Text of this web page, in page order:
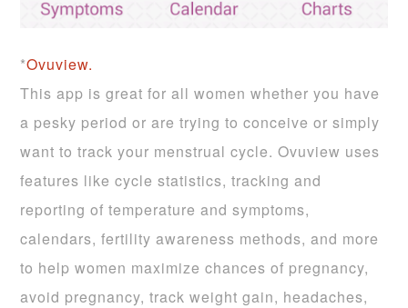
*Ovuview.
This app is great for all women whether you have
a pesky period or are trying to conceive or simply
want to track your menstrual cycle. Ovuview uses
features like cycle statistics, tracking and
reporting of temperature and symptoms,
calendars, fertility awareness methods, and more
to help women maximize chances of pregnancy,
avoid pregnancy, track weight gain, headaches,